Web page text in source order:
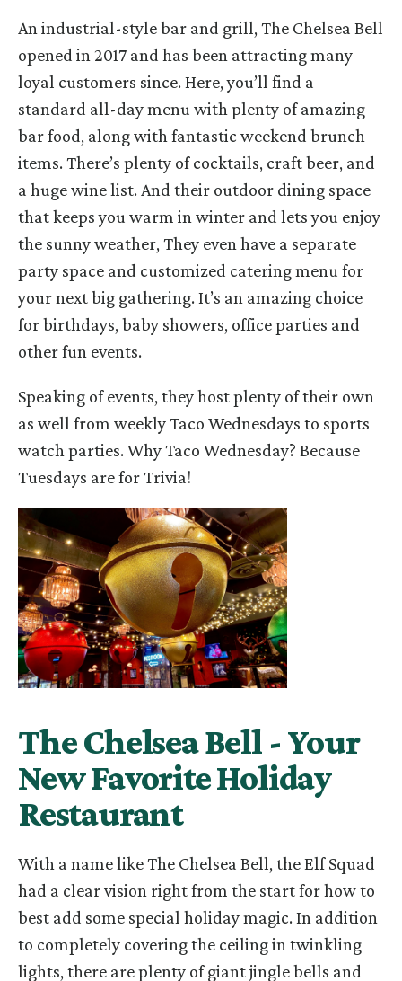
An industrial-style bar and grill, The Chelsea Bell
opened in 2017 and has been attracting many
loyal customers since. Here, you’ll find a
standard all-day menu with plenty of amazing
bar food, along with fantastic weekend brunch
items. There’s plenty of cocktails, craft beer, and
a huge wine list. And their outdoor dining space
that keeps you warm in winter and lets you enjoy
the sunny weather, They even have a separate
party space and customized catering menu for
your next big gathering. It’s an amazing choice
for birthdays, baby showers, office parties and
other fun events.
Speaking of events, they host plenty of their own
as well from weekly Taco Wednesdays to sports
watch parties. Why Taco Wednesday? Because
Tuesdays are for Trivia!
The Chelsea Bell - Your
New Favorite Holiday
Restaurant
With a name like The Chelsea Bell, the Elf Squad
had a clear vision right from the start for how to
best add some special holiday magic. In addition
to completely covering the ceiling in twinkling
lights, there areplenty of giant jingle bells and